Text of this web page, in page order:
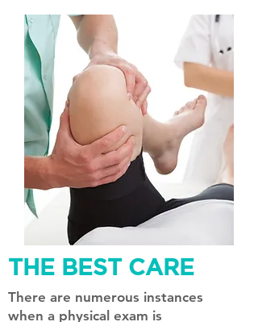
THE BEST CARE
There are numerous instances
when a physical exam is